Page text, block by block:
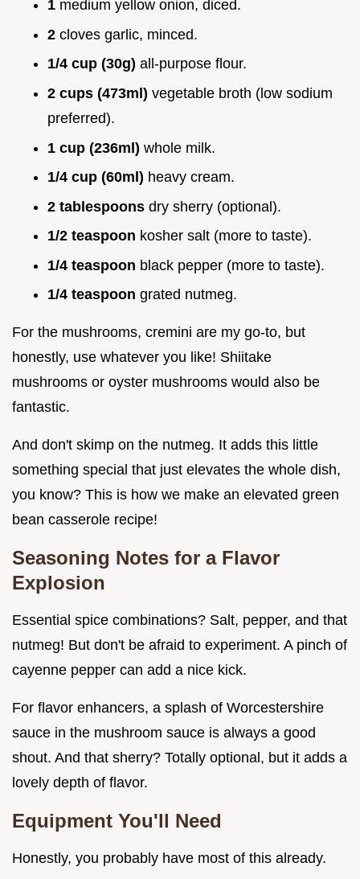
1 medium yellow onion, diced.
2 cloves garlic, minced.
1/4 cup (30g) all-purpose flour.
2 cups (473ml) vegetable broth (low sodium
preferred).
1 cup (236ml) whole milk.
1/4 cup (60ml) heavy cream.
2 tablespoons dry sherry (optional).
1/2 teaspoon kosher salt (more to taste).
1/4 teaspoon black pepper (more to taste).
1/4 teaspoon grated nutmeg.
For the mushrooms, cremini are my go-to, but
honestly, use whatever you like! Shiitake
mushrooms or oyster mushrooms would also be
fantastic.
And don't skimp on the nutmeg. It adds this little
something special that just elevates the whole dish,
you know? This is how we make an elevated green
bean casserole recipe!
Seasoning Notes for a Flavor
Explosion
Essential spice combinations? Salt, pepper, and that
nutmeg! But don't be afraid to experiment. A pinch of
cayenne pepper can add a nice kick.
For flavor enhancers, a splash of Worcestershire
sauce in the mushroom sauce is always a good
shout. And that sherry? Totally optional, but it adds a
lovely depth of flavor.
Equipment You'll Need
Honestly, you probably have most of this already.